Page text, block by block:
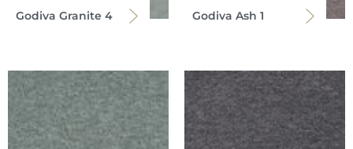
Godiva Granite 4 Godiva Ash 1